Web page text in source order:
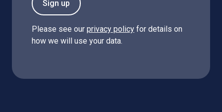
Sign up
Please see our privacy policy for details on
how we will use your data.